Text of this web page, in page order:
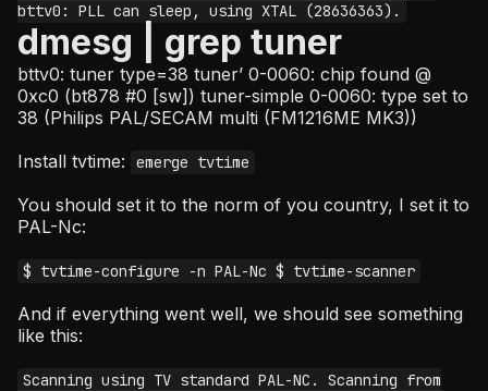
bttv0: PLL can sleep, using XTAL (28636363).
dmesg | grep tuner
bttv0: tuner type=38 tuner’ 0-0060: chip found @
0xc0 (bt878 #0 [sw]) tuner-simple 0-0060: type set to
38 (Philips PAL/SECAM multi (FM1216ME MK3))
Install tvtime:
emerge tvtime
You should set it to the norm of you country, I set it to
PAL-Nc:
$ tvtime-configure -n PAL-Nc $ tvtime-scanner
And if everything went well, we should see something
like this:
Scanning using TV standard PAL-NC. Scanning from